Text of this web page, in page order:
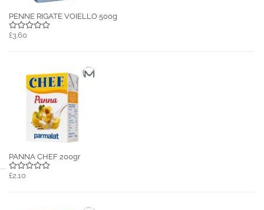
PENNE RIGATE VOIELLO 500g
£3.60
PANNA CHEF 200gr
£2.10